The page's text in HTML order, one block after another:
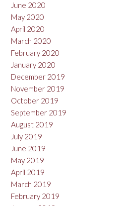
June 2020
May 2020
April 2020
March 2020
February 2020
January 2020
December 2019
November 2019
October 2019
September 2019
August 2019
July 2019
June 2019
May 2019
April 2019
March 2019
February 2019